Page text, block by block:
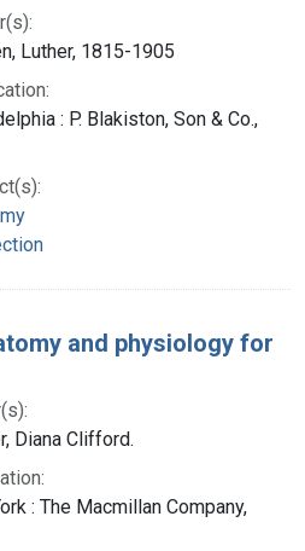
Luther, 1815-1905
: P. Blakiston, Son & Co.,
and physiology for
Diana Clifford.
: The Macmillan Company,